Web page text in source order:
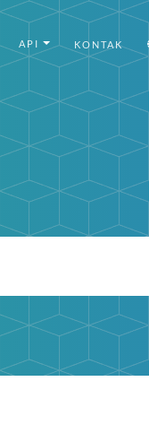
API KONTAK